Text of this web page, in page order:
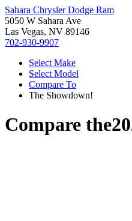
Sahara Chrysler Dodge Ram
5050 W Sahara Ave
Las Vegas, NV 89146
702-930-9907
Select Make
Select Model
Compare To
The Showdown!
Compare the